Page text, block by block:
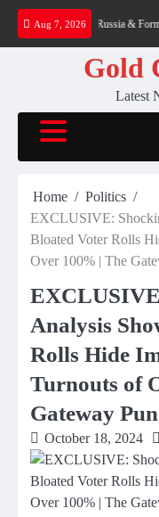
Skip
content
Aug 7, 2026
– poll — RT Russia & Former
Gold
Latest
Home
Politics
EXCLUSIVE:
Bloated Voter Rolls
Over 100% | The
Analysis
Rolls Hide
Turnouts of
Gateway
October 18, 2024